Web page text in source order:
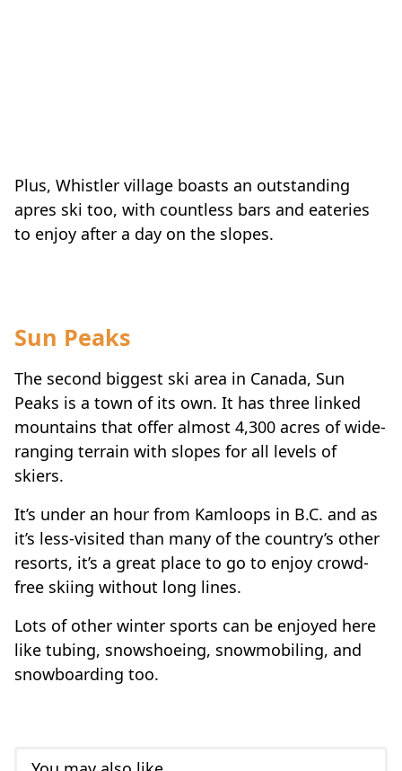
Plus, Whistler village boasts an outstanding
apres ski too, with countless bars and eateries
to enjoy after a day on the slopes.
Sun Peaks
The second biggest ski area in Canada, Sun
Peaks is a town of its own. It has three linked
mountains that offer almost 4,300 acres of wide-
ranging terrain with slopes for all levels of
skiers.
It’s under an hour from Kamloops in B.C. and as
it’s less-visited than many of the country’s other
resorts, it’s a great place to go to enjoy crowd-
free skiing without long lines.
Lots of other winter sports can be enjoyed here
like tubing, snowshoeing, snowmobiling, and
snowboarding too.